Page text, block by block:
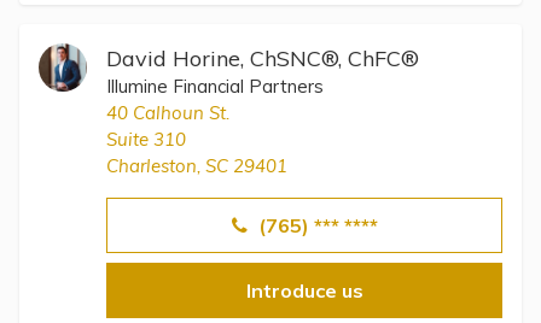
David Horine, ChSNC®, ChFC®
Illumine Financial Partners
40 Calhoun St.
Suite 310
Charleston, SC 29401
(765) *** ****
Introduce us
Directory of Pooled Trusts
Directory of ABLE Accounts